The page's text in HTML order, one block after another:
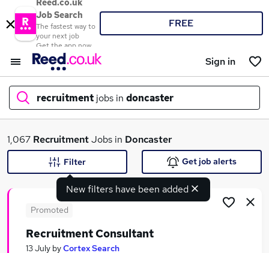
Reed.co.uk
Job Search
The fastest way to
your next job
Get the app now
FREE
Sign in
recruitment jobs in doncaster
What
Search jobs
1,067 RecruitmentJobs in Doncaster
New filters have been added
Filter Get job alerts
Promoted
Recruitment Consultant
13 July byCortex Search